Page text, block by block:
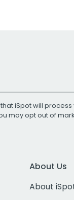
iSpot will
may opt out of
About Us
About